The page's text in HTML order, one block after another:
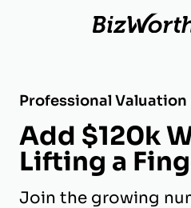
Professional
Add $120k
Lifting a
Join the growing